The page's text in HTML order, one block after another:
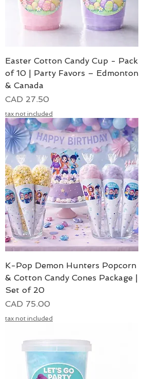
Easter Cotton Candy Cup - Pack
of 10 | Party Favors – Edmonton
& Canada
Precio
CAD 27.50
tax not included
K-Pop Demon Hunters Popcorn
& Cotton Candy Cones Package |
Set of 20
Precio
CAD 75.00
tax not included